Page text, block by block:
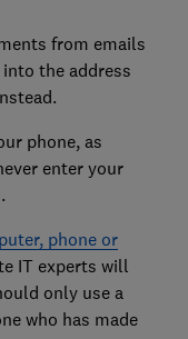
from emails
the address
phone, as
enter your
phone or
IT experts will
only use a
who has made